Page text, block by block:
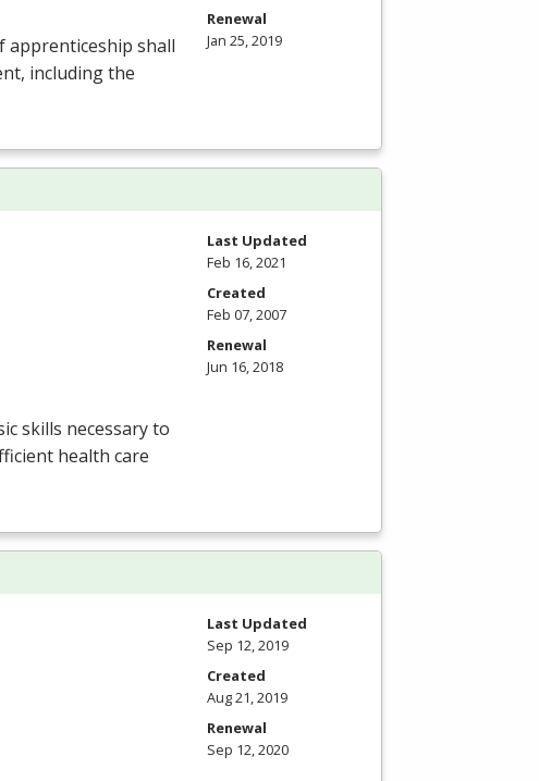
apprenticeship shall
including the
Renewal
Jan 25, 2019
skills necessary to
health care
Last Updated
Feb 16, 2021
Created
Feb 07, 2007
Renewal
Jun 16, 2018
Last Updated
Sep 12, 2019
Created
Aug 21, 2019
Renewal
Sep 12, 2020